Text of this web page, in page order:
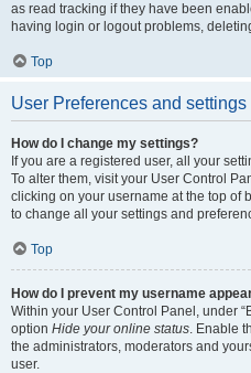
as read tracking if they have been
having login or logout problems,
Top
User Preferences and settings
How do I change my settings?
If you are a registered user, all your
To alter them, visit your User Control
clicking on your username at the top of
to change all your settings and
Top
How do I prevent my username
Within your User Control Panel, under
option Hide your online status. Enable
the administrators, moderators and
user.